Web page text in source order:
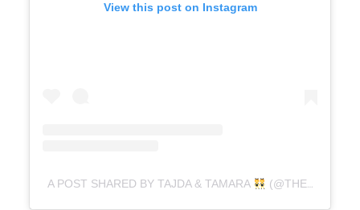
View this post on Instagram
A POST SHARED BY TAJDA & TAMARA (@THEVEGANHARMONY)